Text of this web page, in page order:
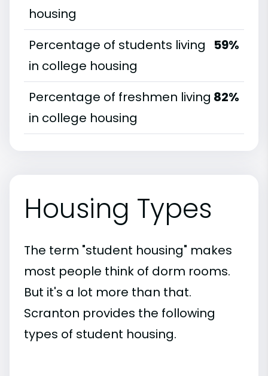
housing
Percentage of students living
in college housing
59%
Percentage of freshmen living
in college housing
82%
Housing Types
The term "student housing" makes
most people think of dorm rooms.
But it's a lot more than that.
Scranton provides the following
types of student housing.